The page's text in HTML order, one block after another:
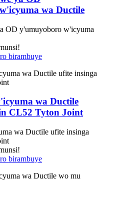
wa Ductile
OD y'umuyoboro w'icyuma
birambuye
wa Ductile
CL52 Tyton Joint
wa Ductile ufite insinga
birambuye